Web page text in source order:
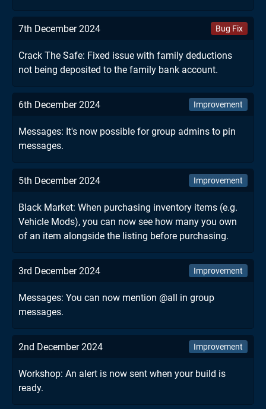
7th December 2024 Bug Fix
Crack The Safe: Fixed issue with family deductions
not being deposited to the family bank account.
6th December 2024 Improvement
Messages: It's now possible for group admins to pin
messages.
5th December 2024 Improvement
Black Market: When purchasing inventory items (e.g.
Vehicle Mods), you can now see how many you own
of an item alongside the listing before purchasing.
3rd December 2024 Improvement
Messages: You can now mention @all in group
messages.
2nd December 2024 Improvement
Workshop: An alert is now sent when your build is
ready.